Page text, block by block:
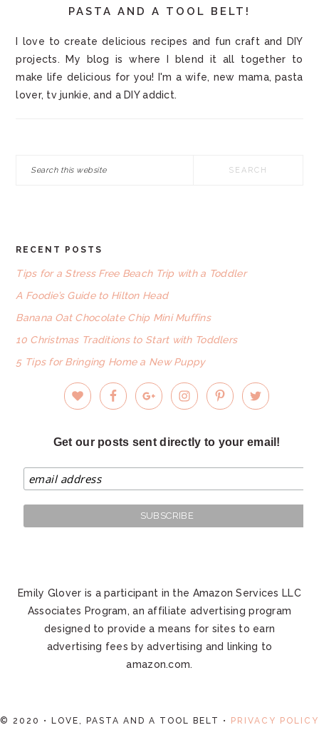
PASTA AND A TOOL BELT!
I love to create delicious recipes and fun craft and DIY
projects. My blog is where I blend it all together to
make life delicious for you! I'm a wife, new mama, pasta
lover, tv junkie, and a DIY addict.
FOOTER
RECENT POSTS
Tips for a Stress Free Beach Trip with a Toddler
A Foodie’s Guide to Hilton Head
Banana Oat Chocolate Chip Mini Muffins
10 Christmas Traditions to Start with Toddlers
5 Tips for Bringing Home a New Puppy
Get our posts sent directly to your email!
Emily Glover is a participant in the Amazon Services LLC
Associates Program, an affiliate advertising program
designed to provide a means for sites to earn
advertising fees by advertising and linking to
amazon.com.
© 2020 • LOVE, PASTA AND A TOOL BELT • PRIVACY POLICY